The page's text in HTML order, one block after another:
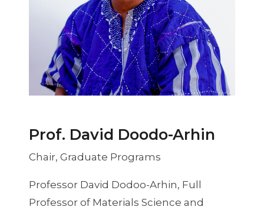
Prof. David Doodo-Arhin
Chair, Graduate Programs
Professor David Dodoo-Arhin, Full
Professor of Materials Science and